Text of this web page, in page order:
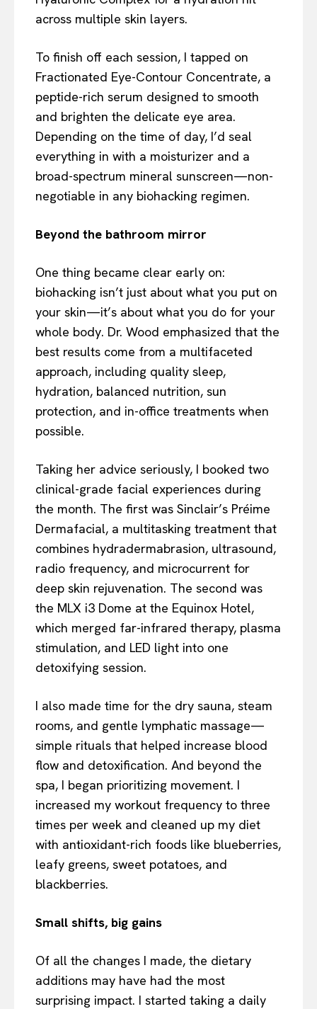
across multiple skin layers.
To finish off each session, I tapped on
Fractionated Eye-Contour Concentrate, a
peptide-rich serum designed to smooth
and brighten the delicate eye area.
Depending on the time of day, I’d seal
everything in with a moisturizer and a
broad-spectrum mineral sunscreen—non-
negotiable in any biohacking regimen.
Beyond the bathroom mirror
One thing became clear early on:
biohacking isn’t just about what you put on
your skin—it’s about what you do for your
whole body. Dr. Wood emphasized that the
best results come from a multifaceted
approach, including quality sleep,
hydration, balanced nutrition, sun
protection, and in-office treatments when
possible.
Taking her advice seriously, I booked two
clinical-grade facial experiences during
the month. The first was Sinclair’s Préime
Dermafacial, a multitasking treatment that
combines hydradermabrasion, ultrasound,
radio frequency, and microcurrent for
deep skin rejuvenation. The second was
the MLX i3 Dome at the Equinox Hotel,
which merged far-infrared therapy, plasma
stimulation, and LED light into one
detoxifying session.
I also made time for the dry sauna, steam
rooms, and gentle lymphatic massage—
simple rituals that helped increase blood
flow and detoxification. And beyond the
spa, I began prioritizing movement. I
increased my workout frequency to three
times per week and cleaned up my diet
with antioxidant-rich foods like blueberries,
leafy greens, sweet potatoes, and
blackberries.
Small shifts, big gains
Of all the changes I made, the dietary
additions may have had the most
surprising impact. I started taking a daily